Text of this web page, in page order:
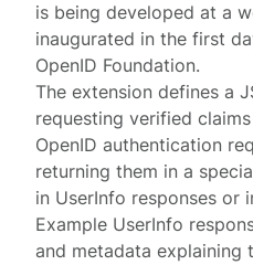
is being developed at a
inaugurated in the first
OpenID Foundation.
The extension defines a
requesting verified
OpenID authentication
returning them in a
in UserInfo responses or
Example UserInfo
and metadata explaining